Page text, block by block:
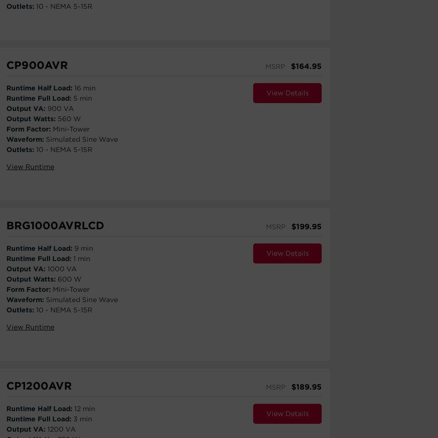
Outlets: 10 - NEMA 5-15R
CP900AVR MSRP $164.95
Runtime Half Load: 16 min
Runtime Full Load: 5 min
Output VA: 900 VA
Output Watts: 560 W
Form Factor: Mini-Tower
Waveform: Simulated Sine Wave
Outlets: 10 - NEMA 5-15R
View Runtime
View Details
BRG1000AVRLCD MSRP $199.95
Runtime Half Load: 9 min
Runtime Full Load: 1 min
Output VA: 1000 VA
Output Watts: 600 W
Form Factor: Mini-Tower
Waveform: Simulated Sine Wave
Outlets: 10 - NEMA 5-15R
View Runtime
View Details
CP1200AVR MSRP $189.95
Runtime Half Load: 12 min
Runtime Full Load: 3 min
Output VA: 1200 VA
View Details